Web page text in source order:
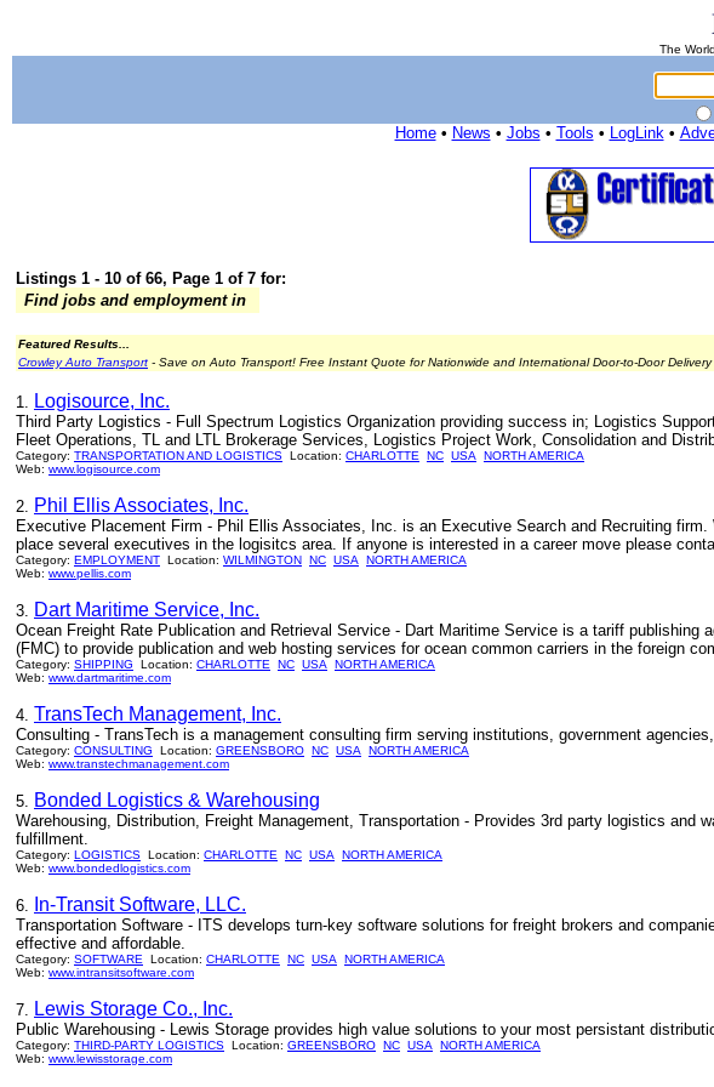
The
Home• News • Jobs • Tools • LogLink•
Listings 1 - 10 of 66, Page 1 of 7 for:
Find jobs and employment in
Featured Results...
Crowley Auto Transport - Save on Auto Transport! Free Instant Quote for Nationwide and International Door-to-Door
1. Logisource, Inc.
Third Party Logistics - Full Spectrum Logistics Organization providing success in; Logistics
Fleet Operations, TL and LTL Brokerage Services, Logistics Project Work, Consolidation and
Category: TRANSPORTATION AND LOGISTICS Location: CHARLOTTE NC USA
NORTH AMERICA
Web: www.logisource.com
2. Phil Ellis Associates, Inc.
Executive Placement Firm - Phil Ellis Associates, Inc. is an Executive Search and Recruiting
place several executives in the logisitcs area. If anyone is interested in a career move please
Category: EMPLOYMENT Location: WILMINGTON NC USA
NORTH AMERICA
Web: www.pellis.com
3. Dart Maritime Service, Inc.
Ocean Freight Rate Publication and Retrieval Service - Dart Maritime Service is a tariff publishing
(FMC) to provide publication and web hosting services for ocean common carriers in the foreign
Category: SHIPPING Location: CHARLOTTE NC USA
NORTH AMERICA
Web: www.dartmaritime.com
4. TransTech Management, Inc.
Consulting - TransTech is a management consulting firm serving institutions, government
Category: CONSULTING Location: GREENSBORO NC USA
NORTH AMERICA
Web: www.transtechmanagement.com
5. Bonded Logistics & Warehousing
Warehousing, Distribution, Freight Management, Transportation - Provides 3rd party logistics and
fulfillment.
Category: LOGISTICS Location: CHARLOTTE NC USA
NORTH AMERICA
Web: www.bondedlogistics.com
6. In-Transit Software, LLC.
Transportation Software - ITS develops turn-key software solutions for freight brokers and
effective and affordable.
Category: SOFTWARE Location: CHARLOTTE NC USA
NORTH AMERICA
Web: www.intransitsoftware.com
7. Lewis Storage Co., Inc.
Public Warehousing - Lewis Storage provides high value solutions to your most persistant
Category: THIRD-PARTY LOGISTICS Location: GREENSBORO NC USA
NORTH AMERICA
Web: www.lewisstorage.com